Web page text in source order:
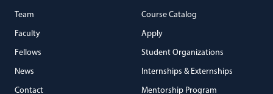
Team
Faculty
Fellows
News
Contact
Course Catalog
Apply
Student Organizations
Internships & Externships
Mentorship Program